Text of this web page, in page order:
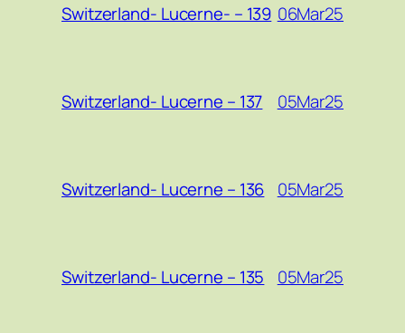
Switzerland- Lucerne- – 139 06Mar25
Switzerland- Lucerne – 137 05Mar25
Switzerland- Lucerne – 136 05Mar25
Switzerland- Lucerne – 135 05Mar25